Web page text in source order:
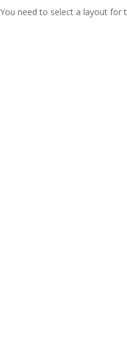
You need to select a layout for